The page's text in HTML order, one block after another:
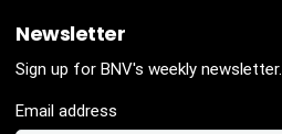
Newsletter
Sign up for BNV's weekly newsletter.
Email address